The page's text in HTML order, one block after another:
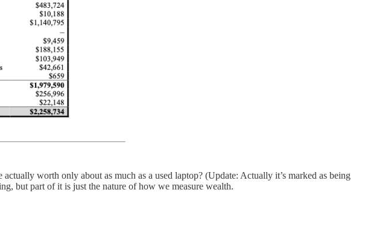
worth only about as much as a used laptop? (Update: Actually it’s marked as being
but part of it is just the nature of how we measure wealth.